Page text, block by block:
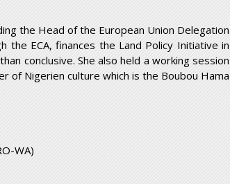
the Head of the European Union Delegation
the ECA, finances the Land Policy Initiative in
conclusive. She also held a working session
of Nigerien culture which is the Boubou Hama
WA)